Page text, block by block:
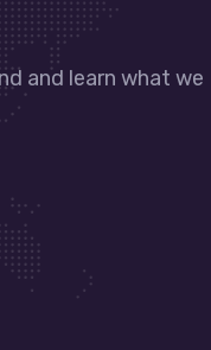
and learn what we